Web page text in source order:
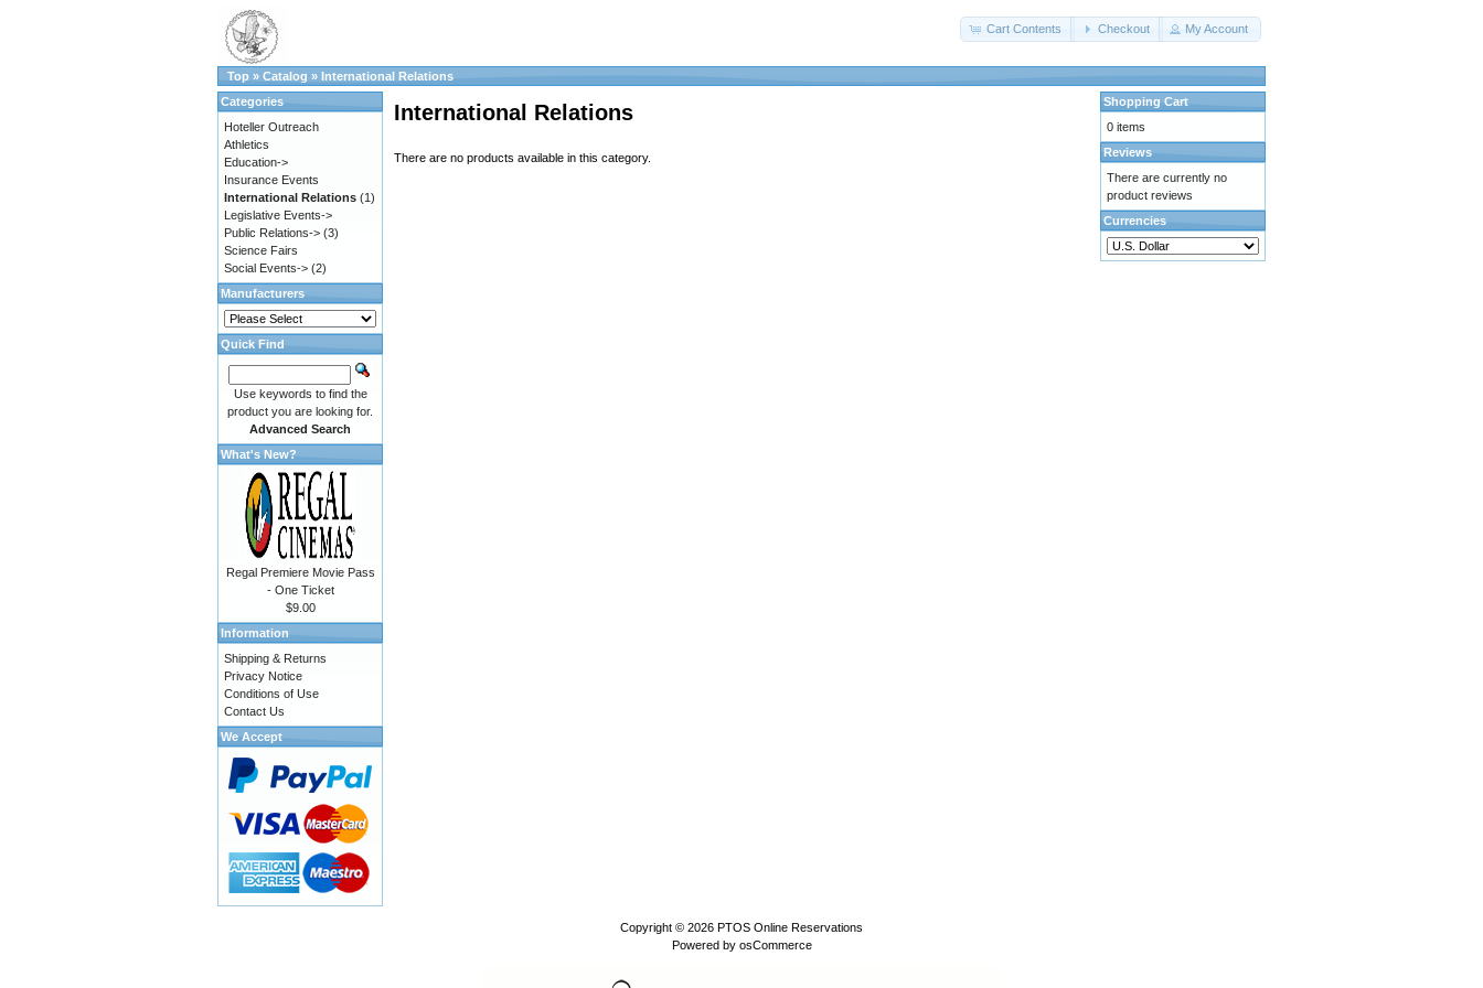
Cart Contents Checkout My Account
Top » Catalog » International Relations
International Relations
There are no products available in this category.
Categories
Hoteller Outreach
Athletics
Education->
Insurance Events
International Relations (1)
Legislative Events->
Public Relations-> (3)
Science Fairs
Social Events-> (2)
Manufacturers
Quick Find
Use keywords to find the
product you are looking for.
Advanced Search
What's New?
Regal Premiere Movie Pass
- One Ticket
$9.00
Information
Shipping & Returns
Privacy Notice
Conditions of Use
Contact Us
We Accept
Shopping Cart
0 items
Reviews
There are currently no
product reviews
Currencies
Copyright © 2026 PTOS Online Reservations
Powered by osCommerce